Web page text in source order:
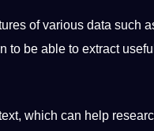
of various data such
to be able to extract
which can help